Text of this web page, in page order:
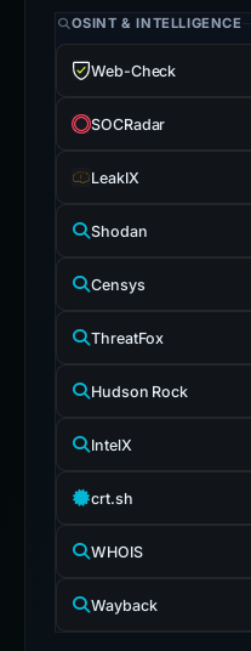
OSINT & INTELLIGENCE
Web-Check
SOCRadar
LeakIX
Shodan
Censys
ThreatFox
Hudson Rock
IntelX
crt.sh
WHOIS
Wayback